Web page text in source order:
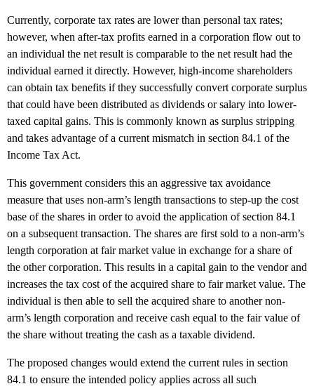
Currently, corporate tax rates are lower than personal tax rates;
however, when after-tax profits earned in a corporation flow out to
an individual the net result is comparable to the net result had the
individual earned it directly. However, high-income shareholders
can obtain tax benefits if they successfully convert corporate surplus
that could have been distributed as dividends or salary into lower-
taxed capital gains. This is commonly known as surplus stripping
and takes advantage of a current mismatch in section 84.1 of the
Income Tax Act.
This government considers this an aggressive tax avoidance
measure that uses non-arm’s length transactions to step-up the cost
base of the shares in order to avoid the application of section 84.1
on a subsequent transaction. The shares are first sold to a non-arm’s
length corporation at fair market value in exchange for a share of
the other corporation. This results in a capital gain to the vendor and
increases the tax cost of the acquired share to fair market value. The
individual is then able to sell the acquired share to another non-
arm’s length corporation and receive cash equal to the fair value of
the share without treating the cash as a taxable dividend.
The proposed changes would extend the current rules in section
84.1 to ensure the intended policy applies across all such